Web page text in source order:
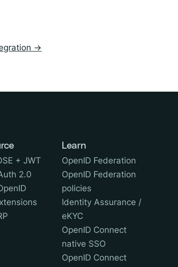
→
+ JWT
2.0
Learn
OpenID Federation
OpenID Federation
policies
Identity Assurance /
eKYC
OpenID Connect
native SSO
OpenID Connect